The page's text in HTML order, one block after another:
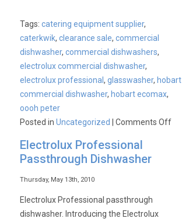
Tags:catering equipment supplier,
caterkwik,clearance sale,commercial
dishwasher,commercial dishwashers,
electrolux commercial dishwasher,
electrolux professional,glasswasher, hobart
commercial dishwasher, hobart ecomax,
oooh peter
Posted inUncategorized |Comments Offon
Electrolux Professional
Passthrough Dishwasher
Thursday, May 13th, 2010
Electrolux Professional passthrough
dishwasher. Introducing the Electrolux